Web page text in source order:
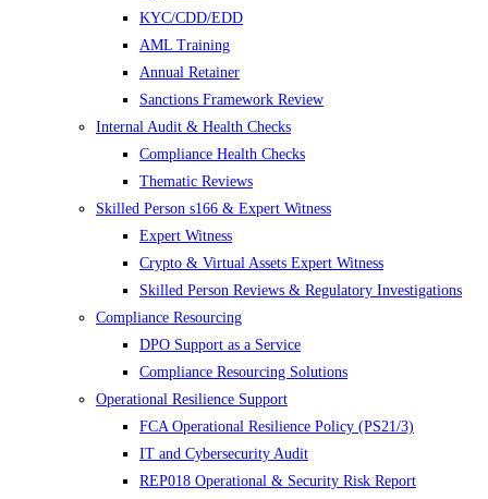
KYC/CDD/EDD
AML Training
Annual Retainer
Sanctions Framework Review
Internal Audit & Health Checks
Compliance Health Checks
Thematic Reviews
Skilled Person s166 & Expert Witness
Expert Witness
Crypto & Virtual Assets Expert Witness
Skilled Person Reviews & Regulatory Investigations
Compliance Resourcing
DPO Support as a Service
Compliance Resourcing Solutions
Operational Resilience Support
FCA Operational Resilience Policy (PS21/3)
IT and Cybersecurity Audit
REP018 Operational & Security Risk Report